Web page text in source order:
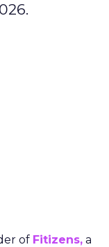
of Fitizens, a